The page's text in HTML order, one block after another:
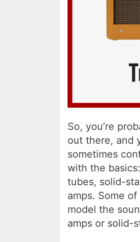
So, you’re
out there, and
sometimes
with the
tubes, solid-
amps. Some
model the
amps or solid-